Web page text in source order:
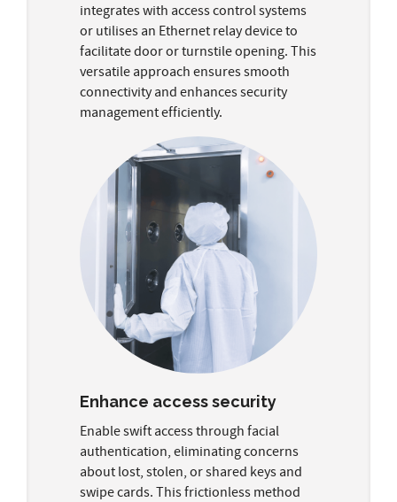
integrates with access control systems
or utilises an Ethernet relay device to
facilitate door or turnstile opening. This
versatile approach ensures smooth
connectivity and enhances security
management efficiently.
Enhance access security
Enable swift access through facial
authentication, eliminating concerns
about lost, stolen, or shared keys and
swipe cards. This frictionless method